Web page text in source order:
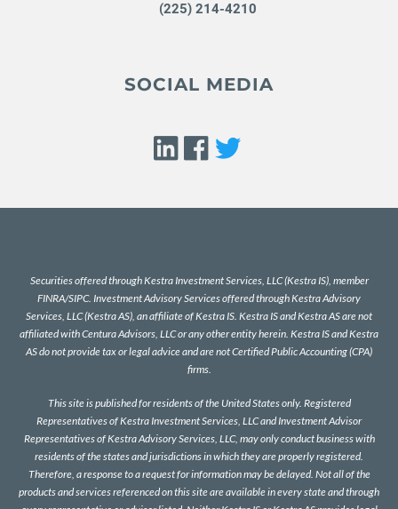
(225) 214-4210
SOCIAL MEDIA
Securities offered through Kestra Investment Services, LLC (Kestra IS), member
FINRA/SIPC. Investment Advisory Services offered through Kestra Advisory
Services, LLC (Kestra AS), an affiliate of Kestra IS. Kestra IS and Kestra AS are not
affiliated with Centura Advisors, LLC or any other entity herein. Kestra IS and Kestra
AS do not provide tax or legal advice and are not Certified Public Accounting (CPA)
firms.
This site is published for residents of the United States only. Registered
Representatives of Kestra Investment Services, LLC and Investment Advisor
Representatives of Kestra Advisory Services, LLC, may only conduct business with
residents of the states and jurisdictions in which they are properly registered.
Therefore, a response to a request for information may be delayed. Not all of the
products and services referenced on this site are available in every state and through